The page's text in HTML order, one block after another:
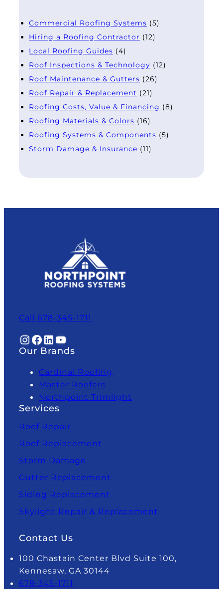
Commercial Roofing Systems (5)
Hiring a Roofing Contractor (12)
Local Roofing Guides (4)
Roof Inspections & Technology (12)
Roof Maintenance & Gutters (26)
Roof Repair & Replacement (21)
Roofing Costs, Value & Financing (8)
Roofing Materials & Colors (16)
Roofing Systems & Components (5)
Storm Damage & Insurance (11)
Call 678-345-1711
InstagramFacebook LinkedIn YouTube
Our Brands
Cardinal Roofing
Master Roofers
Northpoint Trimlight
Services
Roof Repair
Roof Replacement
Storm Damage
Gutter Replacement
Siding Replacement
Skylight Repair & Replacement
Contact Us
100 Chastain Center Blvd Suite 100,
Kennesaw, GA 30144
678-345-1711